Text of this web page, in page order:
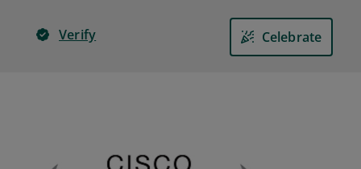
Verify Celebrate